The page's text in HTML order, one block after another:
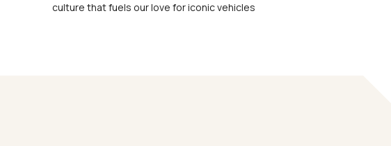
culture that fuels our love for iconic vehicles